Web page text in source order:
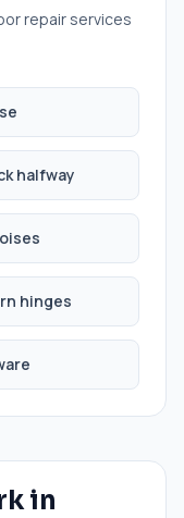
repair services
halfway
hinges
in